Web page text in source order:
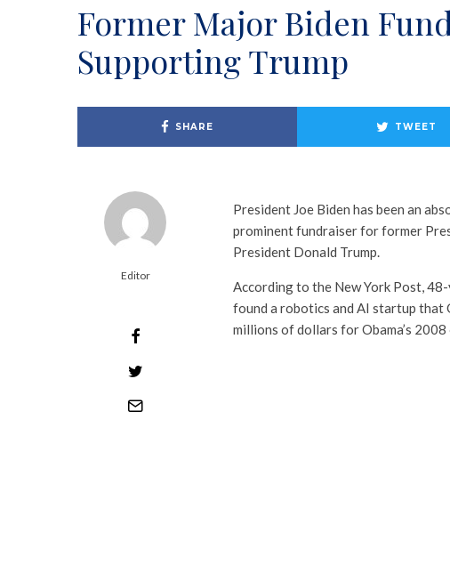
Former Major Biden
Supporting Trump
SHARE TWEET
Editor
President Joe Biden has been an
prominent fundraiser for former
President Donald Trump.
According to the New York Post,
found a robotics and AI startup that
millions of dollars for Obama’s 2008